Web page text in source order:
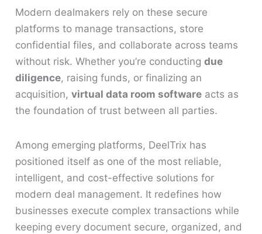
Modern dealmakers rely on these secure
platforms to manage transactions, store
confidential files, and collaborate across teams
without risk. Whether you’re conductingdue
diligence, raising funds, or finalizing an
acquisition,virtual data room software acts as
the foundation of trust between all parties.
Among emerging platforms, DeelTrix has
positioned itself as one of the most reliable,
intelligent, and cost-effective solutions for
modern deal management. It redefines how
businesses execute complex transactions while
keeping every document secure, organized, and